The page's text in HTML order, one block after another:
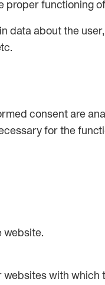
proper functioning
data about the
consent are
for the
website.
with